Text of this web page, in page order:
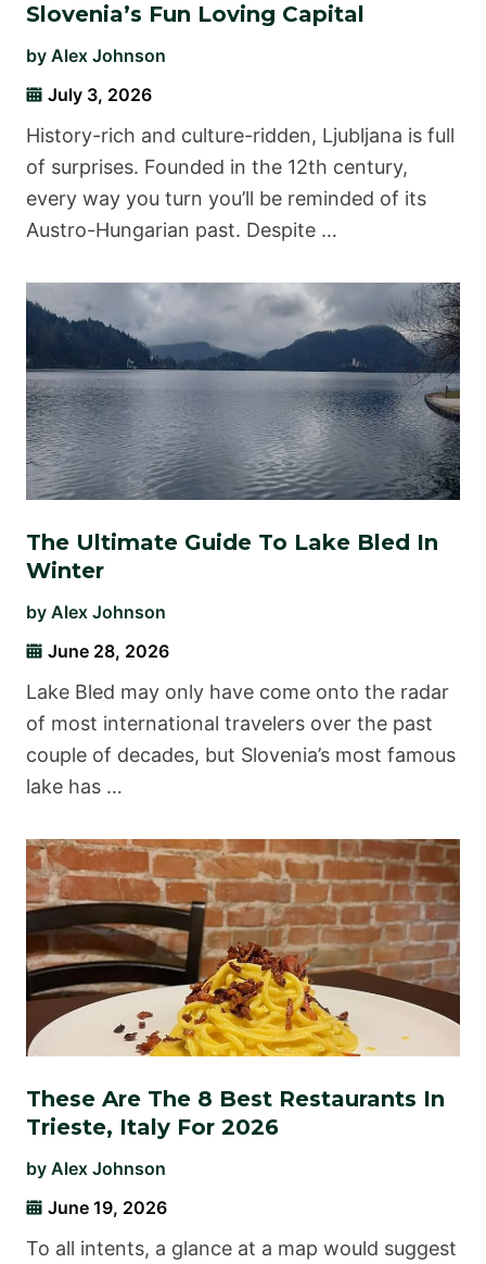
Slovenia’s Fun Loving Capital
by Alex Johnson
July 3, 2026
History-rich and culture-ridden, Ljubljana is full
of surprises. Founded in the 12th century,
every way you turn you’ll be reminded of its
Austro-Hungarian past. Despite …
The Ultimate Guide To Lake Bled In
Winter
by Alex Johnson
June 28, 2026
Lake Bled may only have come onto the radar
of most international travelers over the past
couple of decades, but Slovenia’s most famous
lake has …
These Are The 8 Best Restaurants In
Trieste, Italy For 2026
by Alex Johnson
June 19, 2026
To all intents, a glance at a map would suggest